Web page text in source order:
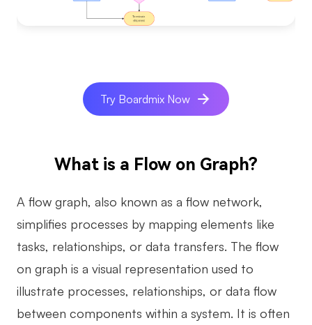
AI Mind Map
AI User Journey Map
Planning & Processing
AI Business Model Canvas
AI SWOT Analysis
AI Value Chain
Strategy & Analysis Smart Creation
Try Boardmix Now
What is a Flow on Graph?
A flow graph, also known as a flow network,
simplifies processes by mapping elements like
tasks, relationships, or data transfers. The flow
on graph is a visual representation used to
illustrate processes, relationships, or data flow
between components within a system. It is often